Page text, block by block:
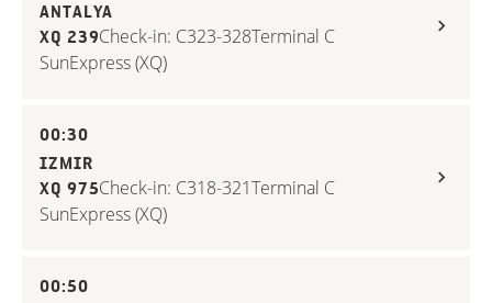
ANTALYA
XQ 239Check-in: C323-328Terminal C
SunExpress (XQ)
00:30
IZMIR
XQ 975Check-in: C318-321Terminal C
SunExpress (XQ)
00:50